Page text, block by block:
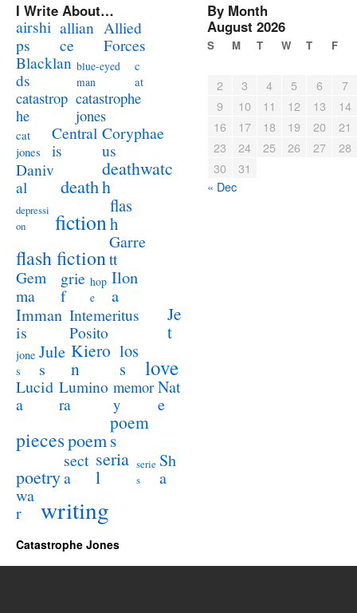
I Write About…
airshi
ps
allian
ce
Allied
Forces
Blacklan
ds
blue-eyed
man
c
at
catastrop
he
catastrophe
jones
cat
jones
Central
is
Coryphae
us
Daniv
al
death
deathwatc
h
depressi
on
fiction
flas
h
flash fiction
Garre
tt
Gem
ma
grie
f
hop
e
Ilon
a
Imman
is
Intemeritus
Posito
Je
t
jone
s
Jule
s
Kiero
n
los
s
love
Lucid
a
Lumino
ra
memor
y
Nat
e
piecespoem
poem
s
poetry
sect
a
seria
l
serie
s
Sh
a
wa
r
writing
By Month
August 2026
S M T W T F
2 3 4 5 6
7
9
10 11 12 13
14
16
17 18 19 20
21
23
24 25 26 27
28
30
31
« Dec
Catastrophe Jones